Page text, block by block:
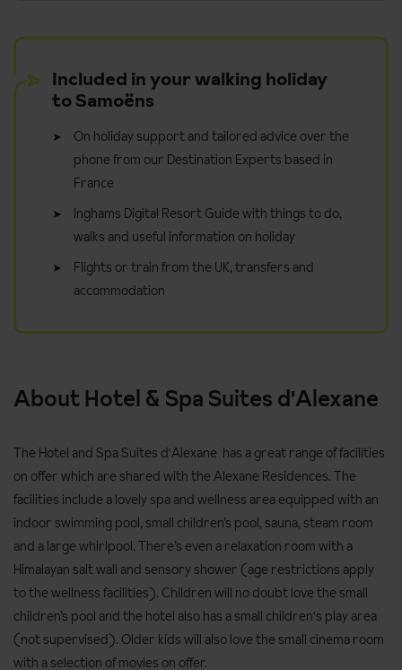
Included in your walking holiday
to Samoëns
On holiday support and tailored advice over the
phone from our Destination Experts based in
France
Inghams Digital Resort Guide with things to do,
walks and useful information on holiday
Flights or train from the UK, transfers and
accommodation
About Hotel & Spa Suites d'Alexane
The Hotel and Spa Suites d'Alexane has a great range of facilities
on offer which are shared with the Alexane Residences. The
facilities include a lovely spa and wellness area equipped with an
indoor swimming pool, small children’s pool, sauna, steam room
and a large whirlpool. There’s even a relaxation room with a
Himalayan salt wall and sensory shower (age restrictions apply
to the wellness facilities). Children will no doubt love the small
children’s pool and the hotel also has a small children's play area
(not supervised). Older kids will also love the small cinema room
with a selection of movies on offer.